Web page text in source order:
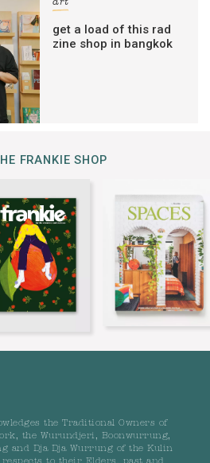
art
get a load of this rad
zine shop in bangkok
FRANKIE SHOP
the Traditional Owners of
the Wurundjeri, Boonwurrung,
and Dja Dja Wurrung of the Kulin